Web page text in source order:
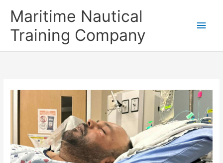
Maritime Nautical
Training Company